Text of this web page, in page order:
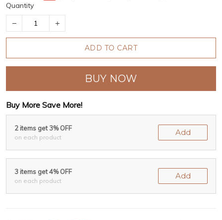
Quantity
ADD TO CART
BUY NOW
Buy More Save More!
2 items get 3% OFF
on each product
Add
3 items get 4% OFF
on each product
Add